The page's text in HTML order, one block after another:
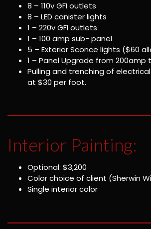
8 – 110v GFI outlets
8 – LED canister lights
1 – 220v GFI outlets
1 – 100 amp sub- panel
5 – Exterior Sconce lights ($60
1 – Panel Upgrade from 200amp
Pulling and trenching of
at $30 per foot.
Interior Painting:
Optional: $3,200
Color choice of client (Sherwin
Single interior color